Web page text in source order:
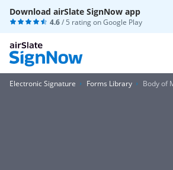
Download airSlate SignNow app
4.6/ 5 rating onGoogle Play
Electronic Signature Forms Library Body of